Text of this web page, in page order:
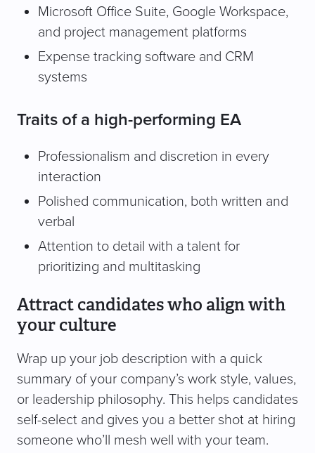
Microsoft Office Suite, Google Workspace,
and project management platforms
Expense tracking software and CRM
systems
Traits of a high-performing EA
Professionalism and discretion in every
interaction
Polished communication, both written and
verbal
Attention to detail with a talent for
prioritizing and multitasking
Attract candidates who align with
your culture
Wrap up your job description with a quick
summary of your company’s work style, values,
or leadership philosophy. This helps candidates
self-select and gives you a better shot at hiring
someone who’ll mesh well with your team.